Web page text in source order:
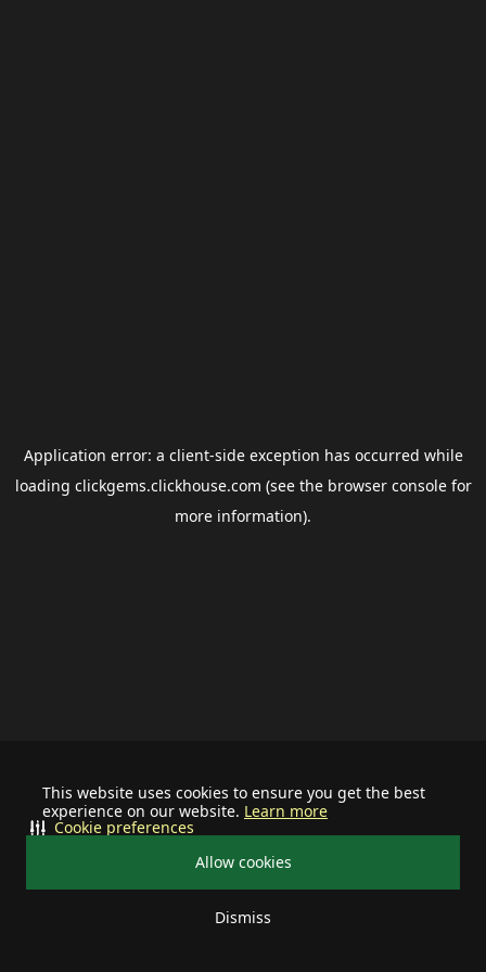
This website uses cookies to ensure you get the best
experience on our website. Learn more
Allow cookies
Dismiss
Cookie preferences
Application error: a client-side exception has occurred while
loading clickgems.clickhouse.com (see the browser consolefor
more information).